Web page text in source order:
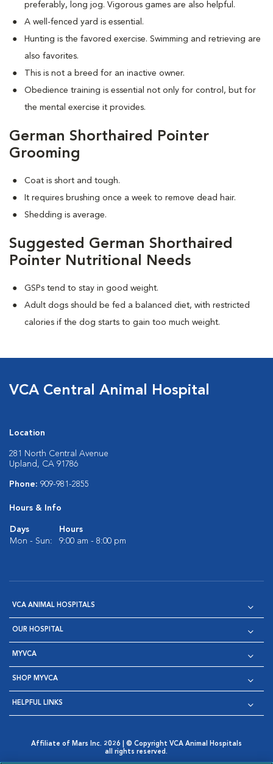
preferably, long jog. Vigorous games are also helpful.
A well-fenced yard is essential.
Hunting is the favored exercise. Swimming and retrieving are
also favorites.
This is not a breed for an inactive owner.
Obedience training is essential not only for control, but for
the mental exercise it provides.
German Shorthaired Pointer
Grooming
Coat is short and tough.
It requires brushing once a week to remove dead hair.
Shedding is average.
Suggested German Shorthaired
Pointer Nutritional Needs
GSPs tend to stay in good weight.
Adult dogs should be fed a balanced diet, with restricted
calories if the dog starts to gain too much weight.
VCA Central Animal Hospital
Location
281 North Central Avenue
Upland, CA 91786
Phone: 909-981-2855
Hours & Info
Days
Hours
Mon - Sun:
9:00 am - 8:00 pm
VCA ANIMAL HOSPITALS
OUR HOSPITAL
MYVCA
SHOP MYVCA
HELPFUL LINKS
Affiliate of Mars Inc. 2026 | © Copyright VCA Animal Hospitals
all rights reserved.